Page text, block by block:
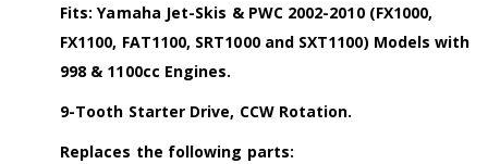
Fits: Yamaha Jet-Skis & PWC 2002-2010 (FX1000,
FX1100, FAT1100, SRT1000 and SXT1100) Models with
998 & 1100cc Engines.
9-Tooth Starter Drive, CCW Rotation.
Replaces the following parts: